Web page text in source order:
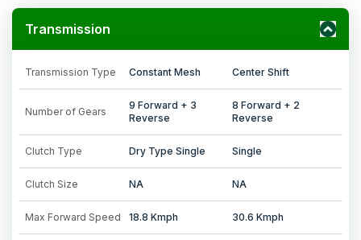
Transmission
Transmission Type Constant Mesh Center Shift
Number of Gears
9 Forward + 3
Reverse
8 Forward + 2
Reverse
Clutch Type Dry Type Single Single
Clutch Size NA NA
Max Forward Speed 18.8 Kmph 30.6 Kmph